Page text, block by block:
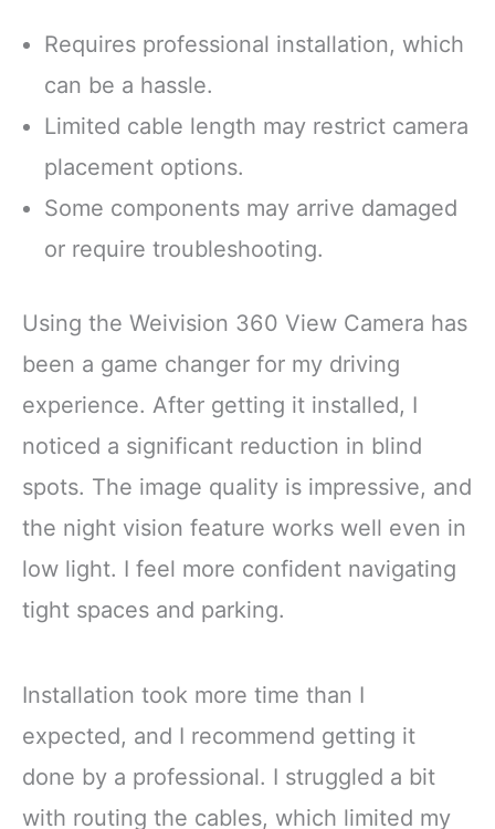
Requires professional installation, which
can be a hassle.
Limited cable length may restrict camera
placement options.
Some components may arrive damaged
or require troubleshooting.
Using the Weivision 360 View Camera has
been a game changer for my driving
experience. After getting it installed, I
noticed a significant reduction in blind
spots. The image quality is impressive, and
the night vision feature works well even in
low light. I feel more confident navigating
tight spaces and parking.
Installation took more time than I
expected, and I recommend getting it
done by a professional. I struggled a bit
with routing the cables, which limited my